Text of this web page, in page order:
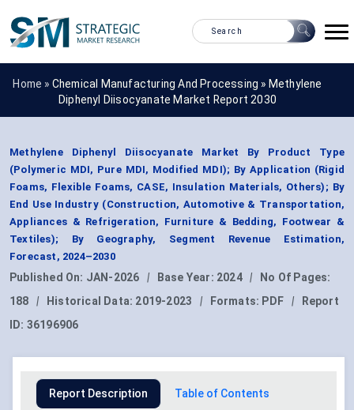
Home » Chemical Manufacturing And Processing » Methylene
Diphenyl Diisocyanate Market Report 2030
Methylene Diphenyl Diisocyanate Market By Product Type
(Polymeric MDI, Pure MDI, Modified MDI); By Application (Rigid
Foams, Flexible Foams, CASE, Insulation Materials, Others); By
End Use Industry (Construction, Automotive & Transportation,
Appliances & Refrigeration, Furniture & Bedding, Footwear &
Textiles); By Geography, Segment Revenue Estimation,
Forecast, 2024–2030
Published On: JAN-2026 | Base Year: 2024 |
No Of Pages:
188
| Historical Data: 2019-2023 | Formats: PDF |
Report
ID: 36196906
Report Description Table of Contents